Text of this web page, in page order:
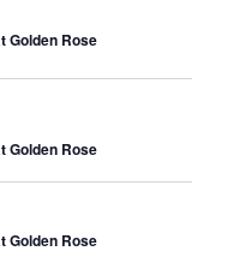
Golden Rose
Golden Rose
Golden Rose